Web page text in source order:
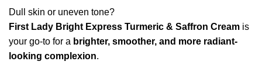
Dull skin or uneven tone?
First Lady Bright Express Turmeric & Saffron Cream is
your go-to for a brighter, smoother, and more radiant-
looking complexion.